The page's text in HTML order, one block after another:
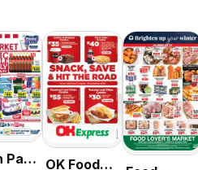
Pay
OK Foods -